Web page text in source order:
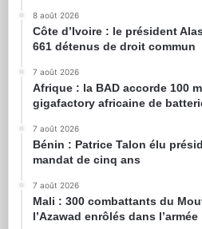
8 août 2026
Côte d’Ivoire : le président
661 détenus de droit commun
7 août 2026
Afrique : la BAD accorde 100
gigafactory africaine de
7 août 2026
Bénin : Patrice Talon élu
mandat de cinq ans
7 août 2026
Mali : 300 combattants du
l’Azawad enrôlés dans l’armée